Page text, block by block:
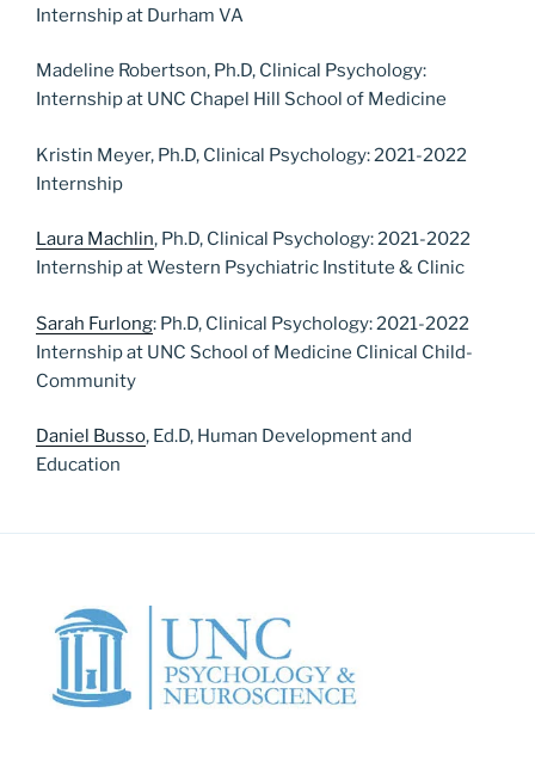
Internship at Durham VA
Madeline Robertson, Ph.D, Clinical Psychology:
Internship at UNC Chapel Hill School of Medicine
Kristin Meyer, Ph.D, Clinical Psychology: 2021-2022
Internship
Laura Machlin, Ph.D, Clinical Psychology: 2021-2022
Internship at Western Psychiatric Institute & Clinic
Sarah Furlong: Ph.D, Clinical Psychology: 2021-2022
Internship at UNC School of Medicine Clinical Child-
Community
Daniel Busso, Ed.D, Human Development and
Education